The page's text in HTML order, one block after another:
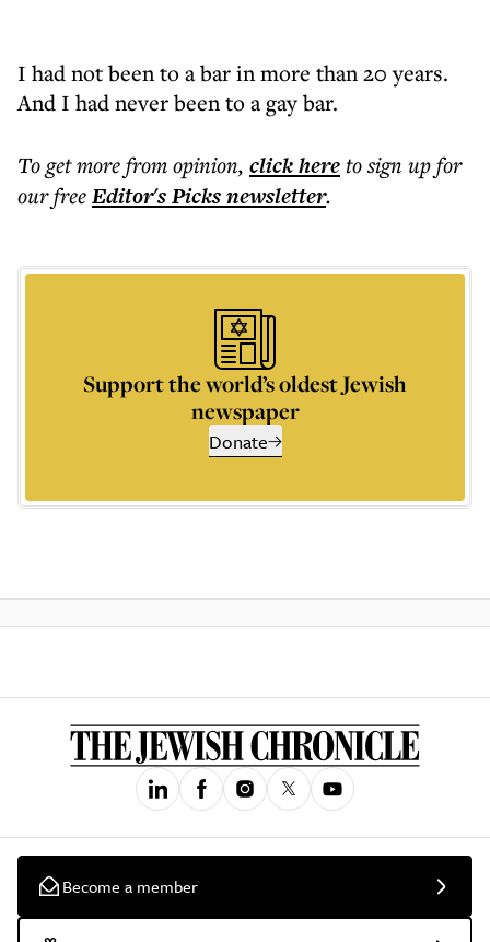
I had not been to a bar in more than 20 years.
And I had never been to a gay bar.
To get morefrom opinion, click hereto sign up for
our freeEditor's Picksnewsletter.
Support the world’s oldest Jewish
newspaper
Donate
Become a member